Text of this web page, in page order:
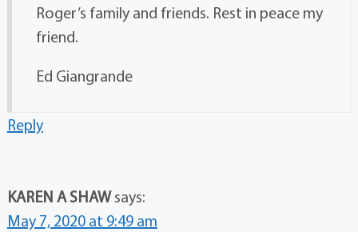
Roger’s family and friends. Rest in peace my
friend.
Ed Giangrande
Reply
KAREN A SHAW says:
May 7, 2020 at 9:49 am